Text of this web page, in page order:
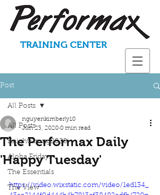
TRAINING CENTER
Post
All Posts
KnightStrong2020
Aloha Fridays
The Essentials
The View
All Posts
The Performax Daily
'Happy Tuesday'
nguyenkimberly10
Jun 23, 2020 0 min read
https://video.wixstatic.com/video/1ed134_